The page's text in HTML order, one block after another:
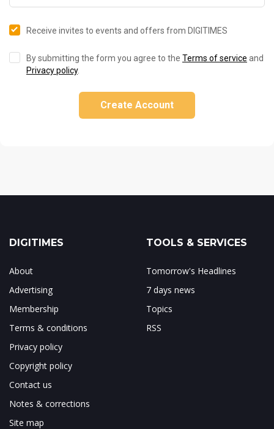
Receive invites to events and offers from DIGITIMES
By submitting the form you agree to the Terms of service and
Privacy policy.
Create Account
DIGITIMES
About
Advertising
Membership
Terms & conditions
Privacy policy
Copyright policy
Contact us
Notes & corrections
Site map
TOOLS & SERVICES
Tomorrow's Headlines
7 days news
Topics
RSS